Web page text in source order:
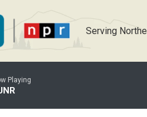
Serving
Playing